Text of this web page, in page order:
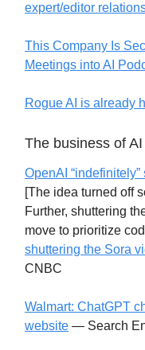
expert/editor
This Company Is
Meetings into AI
Rogue AI is already
The business of AI
OpenAI
[The idea turned off
Further, shuttering
move to prioritize
shuttering the Sora
CNBC
Walmart: ChatGPT
website — Search